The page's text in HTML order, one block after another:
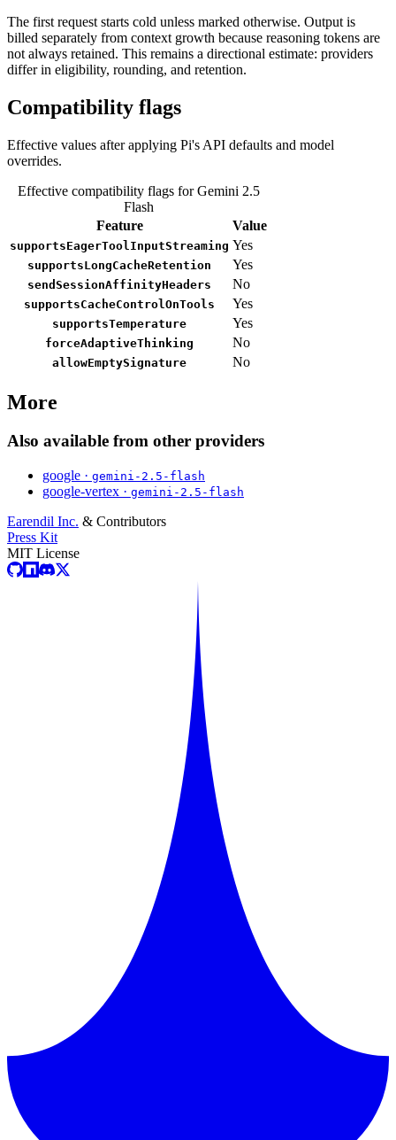
The first request starts cold unless marked otherwise. Output is
billed separately from context growth because reasoning tokens are
not always retained. This remains a directional estimate: providers
differ in eligibility, rounding, and retention.
Compatibility flags
Effective values after applying Pi's API defaults and model
overrides.
Effective compatibility flags for Gemini 2.5
Flash
Feature
Value
supportsEagerToolInputStreaming Yes
supportsLongCacheRetention Yes
sendSessionAffinityHeaders No
supportsCacheControlOnTools Yes
supportsTemperature Yes
forceAdaptiveThinking No
allowEmptySignature No
More
Also available from other providers
google · gemini-2.5-flash
google-vertex · gemini-2.5-flash
Earendil Inc. & Contributors
Press Kit
MIT License